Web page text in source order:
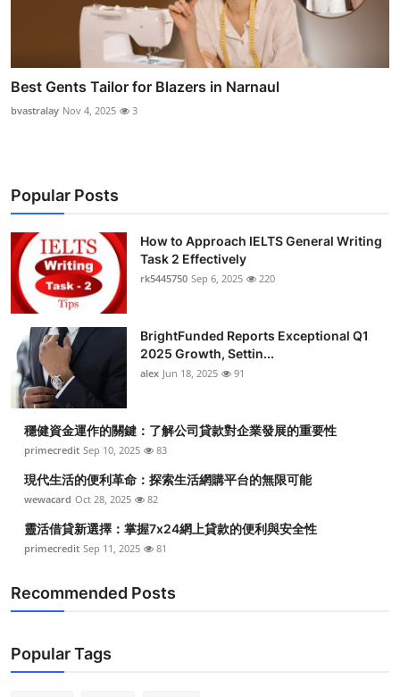
Best Gents Tailor for Blazers in Narnaul
bvastralay Nov 4, 2025 3
Popular Posts
How to Approach IELTS General Writing
Task 2 Effectively
rk5445750 Sep 6, 2025 220
BrightFunded Reports Exceptional Q1
2025 Growth, Settin...
alex Jun 18, 2025 91
穩健資金運作的關鍵：了解公司貸款對企業發展的重要性
primecredit Sep 10, 2025 83
現代生活的便利革命：探索生活網購平台的無限可能
wewacard Oct 28, 2025 82
靈活借貸新選擇：掌握7x24網上貸款的便利與安全性
primecredit Sep 11, 2025 81
Recommended Posts
Popular Tags